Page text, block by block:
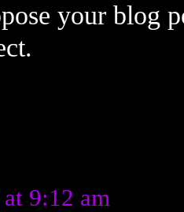
your blog
9:12 am